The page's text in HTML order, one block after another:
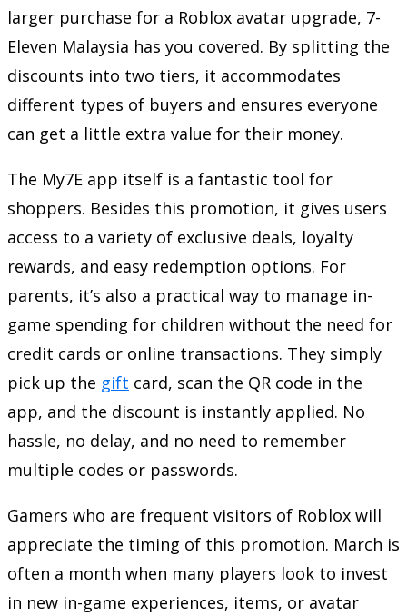
larger purchase for a Roblox avatar upgrade, 7-
Eleven Malaysia has you covered. By splitting the
discounts into two tiers, it accommodates
different types of buyers and ensures everyone
can get a little extra value for their money.
The My7E app itself is a fantastic tool for
shoppers. Besides this promotion, it gives users
access to a variety of exclusive deals, loyalty
rewards, and easy redemption options. For
parents, it’s also a practical way to manage in-
game spending for children without the need for
credit cards or online transactions. They simply
pick up the gift card, scan the QR code in the
app, and the discount is instantly applied. No
hassle, no delay, and no need to remember
multiple codes or passwords.
Gamers who are frequent visitors of Roblox will
appreciate the timing of this promotion. March is
often a month when many players look to invest
in new in-game experiences, items, or avatar